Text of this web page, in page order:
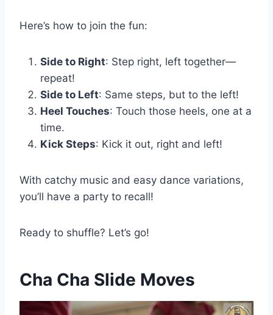
Here’s how to join the fun:
Side to Right: Step right, left together—
repeat!
Side to Left: Same steps, but to the left!
Heel Touches: Touch those heels, one at a
time.
Kick Steps: Kick it out, right and left!
With catchy music and easy dance variations,
you’ll have a party to recall!
Ready to shuffle? Let’s go!
Cha Cha Slide Moves